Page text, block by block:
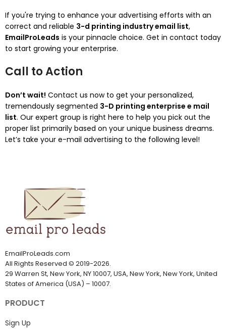
If you're trying to enhance your advertising efforts with an
correct and reliable 3-d printing industry email list,
EmailProLeads is your pinnacle choice. Get in contact today
to start growing your enterprise.
Call to Action
Don’t wait! Contact us now to get your personalized,
tremendously segmented 3-D printing enterprise e mail
list. Our expert group is right here to help you pick out the
proper list primarily based on your unique business dreams.
Let’s take your e-mail advertising to the following level!
EmailProLeads.com
All Rights Reserved © 2019-2026.
29 Warren St, New York, NY 10007, USA, New York, New York, United
States of America (USA) – 10007.
PRODUCT
Sign Up